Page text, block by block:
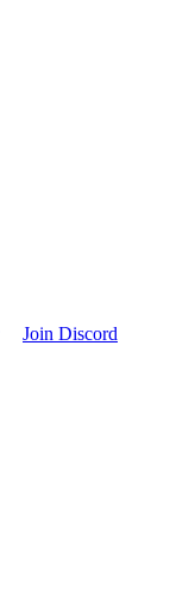
Join Discord